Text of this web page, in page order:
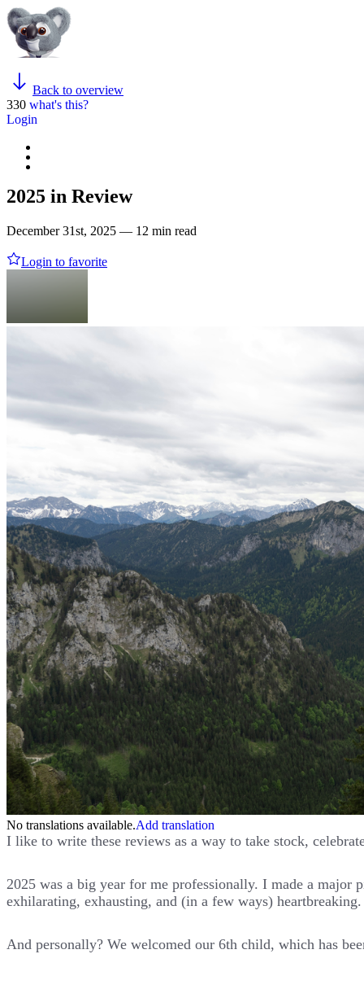
Back to overview
330 what's this?
Login
2025 in Review
December 31st, 2025 — 12 min read
Login to favorite
No translations available.Add translation
I like to write these reviews as a way to take stock,
2025 was a big year for me professionally. I made a
exhilarating, exhausting, and (in a few ways) heartbreaking.
And personally? We welcomed our 6th child, which has